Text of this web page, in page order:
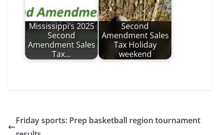
Mississippi’s 2025
Second
Amendment Sales
Tax…
Second
Amendment Sales
Tax Holiday
weekend
Friday sports: Prep basketball region tournament